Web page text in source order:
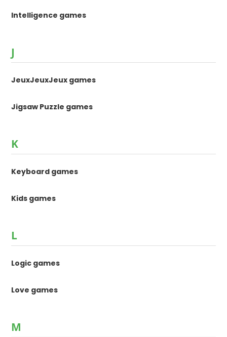
Intelligence games
J
JeuxJeuxJeux games
Jigsaw Puzzle games
K
Keyboard games
Kids games
L
Logic games
Love games
M